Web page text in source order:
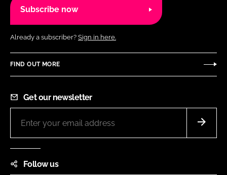
Subscribe now
Already a subscriber? Sign in here.
FIND OUT MORE
Get our newsletter
Follow us